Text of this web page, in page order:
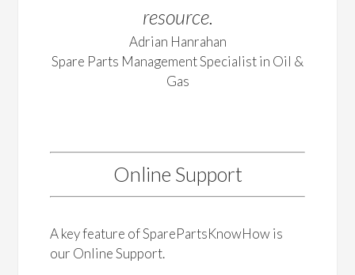
resource.
Adrian Hanrahan
Spare Parts Management Specialist in Oil &
Gas
Online Support
A key feature of SparePartsKnowHow is
our Online Support.